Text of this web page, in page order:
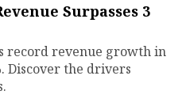
Surpasses ₹3
record revenue growth in
Discover the drivers